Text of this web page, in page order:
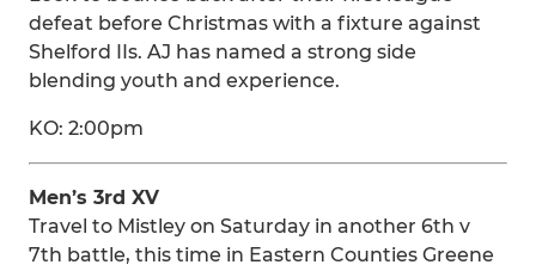
defeat before Christmas with a fixture against
Shelford IIs. AJ has named a strong side
blending youth and experience.
KO: 2:00pm
Men’s 3rd XV
Travel to Mistley on Saturday in another 6th v
7th battle, this time in Eastern Counties Greene